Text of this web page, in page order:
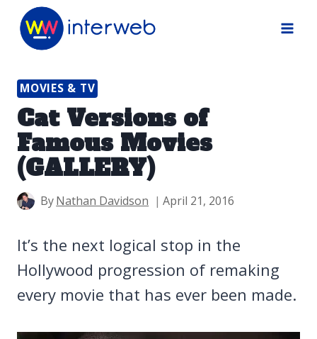
Skip
MOVIES & TV
Cat Versions of
Famous Movies
(GALLERY)
ByNathan Davidson April 21, 2016
It’s the next logical stop in the
Hollywood progression of remaking
every movie that has ever been made.